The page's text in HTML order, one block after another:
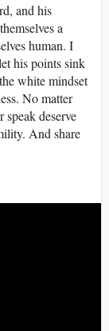
and his
a
human. I
his points sink
white mindset
No matter
deserve
And share